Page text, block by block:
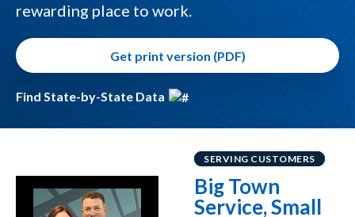
rewarding place to work.
Get print version (PDF)
Find State-by-State Data
SERVING CUSTOMERS
Big Town
Service, Small